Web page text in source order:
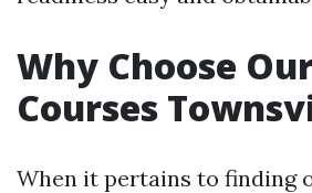
Why Choose
Courses
When it pertains to finding